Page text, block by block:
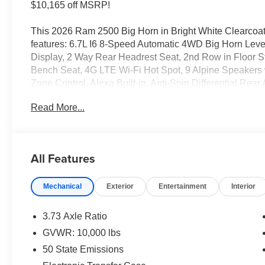
$10,165 off MSRP!
This 2026 Ram 2500 Big Horn in Bright White
features: 6.7L I6 8-Speed Automatic 4WD Big Horn
Display, 2 Way Rear Headrest Seat, 2nd Row in Floor
Bench Seat, 4G LTE Wi-Fi Hot Spot, 9 Alpine
Zone Control, Alexa Built-in, Anti-Spin Differential Rear
Connectivity - US/Canada, Disassociated Touchscreen
and Reverse Utility Lights, Front Armrest with
Input, GPS Navigation, HD Radio, Integrated Voice
Lights, MOPAR Deployable Bed Step, MOPAR Spray
Telescopic Mirrors, Power Telescoping Mirrors,
40/20/40 Bench Seat, Radio: Uconnect 5 Navigation
Read More...
All Features
Mechanical Exterior Entertainment Interior
3.73 Axle Ratio
GVWR: 10,000 lbs
50 State Emissions